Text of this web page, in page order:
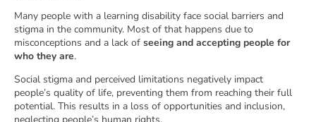
Many people with a learning disability face social barriers and
stigma in the community. Most of that happens due to
misconceptions and a lack of seeing and accepting people for
who they are.
Social stigma and perceived limitations negatively impact
people’s quality of life, preventing them from reaching their full
potential. This results in a loss of opportunities and inclusion,